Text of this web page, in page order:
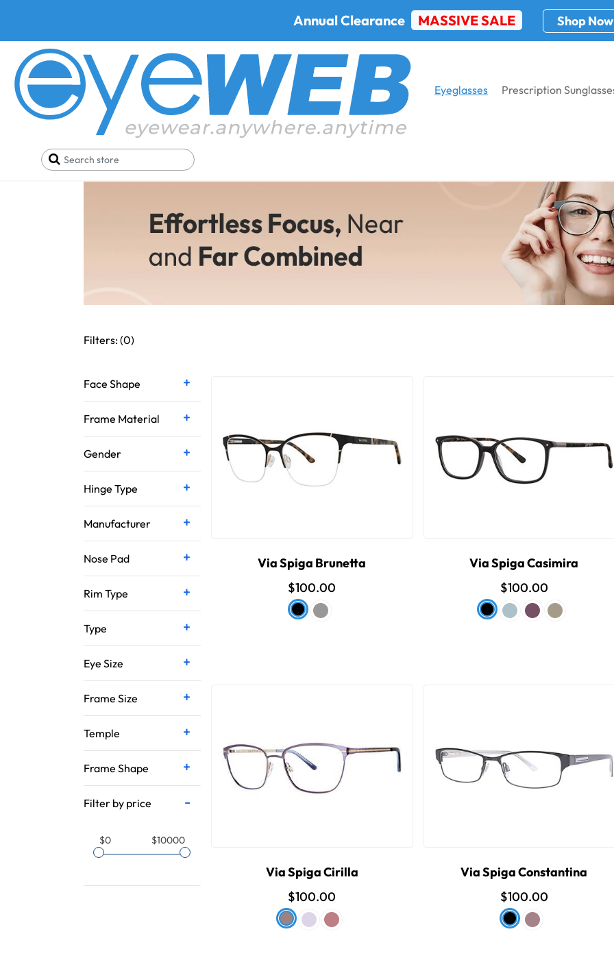
Annual Clearance MASSIVE SALE Shop Now
Eyeglasses Prescription
Bifocal Eyeglasses
Filters: (0)
Face Shape
Frame Material
Gender
Hinge Type
Manufacturer
Nose Pad
Rim Type
Type
Eye Size
Frame Size
Temple
Frame Shape
Filter by price
$0 $10000
Via Spiga Brunetta
$100.00
Via Spiga Casimira
$100.00
Via Spiga Cirilla
$100.00
Via Spiga Constantina
$100.00